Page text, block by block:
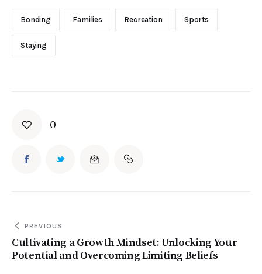
Bonding Families Recreation Sports
Staying
0
PREVIOUS
Cultivating a Growth Mindset: Unlocking Your
Potential and Overcoming Limiting Beliefs